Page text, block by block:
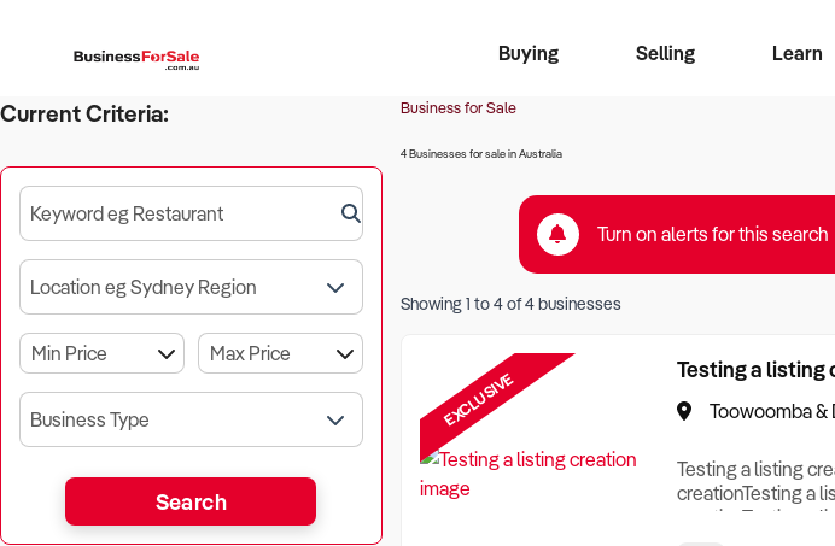
Buying
Business Search
Franchise Search
Register for free alerts
Selling
Learn
Current Criteria:
Keyword eg Restaurant
Location eg Sydney Region
Business Type
Search
Business for Sale
4 Businesses for sale in Australia
Turn on alerts for this search
Showing1 to4of4businesses
EXCLUSIVE Testing a listing
Toowoomba &
Testing a listing
creationTesting a
creationTesting a